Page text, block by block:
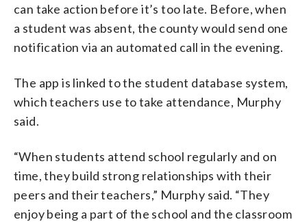
can take action before it’s too late. Before, when
a student was absent, the county would send one
notification via an automated call in the evening.
The app is linked to the student database system,
which teachers use to take attendance, Murphy
said.
“When students attend school regularly and on
time, they build strong relationships with their
peers and their teachers,” Murphy said. “They
enjoy being a part of the school and the classroom